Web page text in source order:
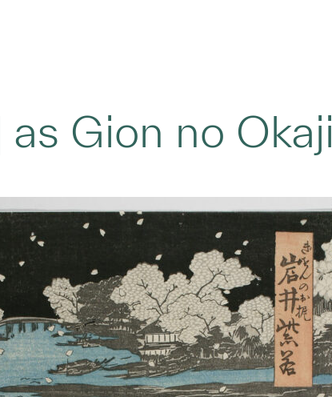
Gion no Okaji